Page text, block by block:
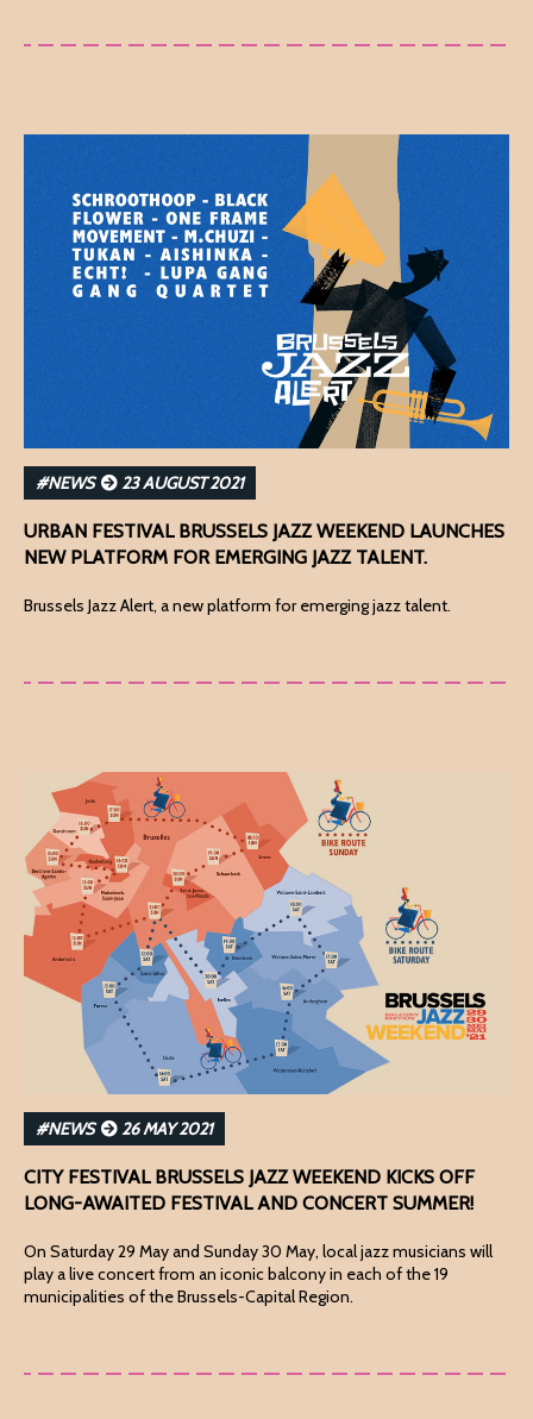
#NEWS 23 AUGUST 2021
URBAN FESTIVAL BRUSSELS JAZZ WEEKEND LAUNCHES
NEW PLATFORM FOR EMERGING JAZZ TALENT.
Brussels Jazz Alert, a new platform for emerging jazz talent.
#NEWS 26 MAY 2021
CITY FESTIVAL BRUSSELS JAZZ WEEKEND KICKS OFF
LONG-AWAITED FESTIVAL AND CONCERT SUMMER!
On Saturday 29 May and Sunday 30 May, local jazz musicians will
play a live concert from an iconic balcony in each of the 19
municipalities of the Brussels-Capital Region.